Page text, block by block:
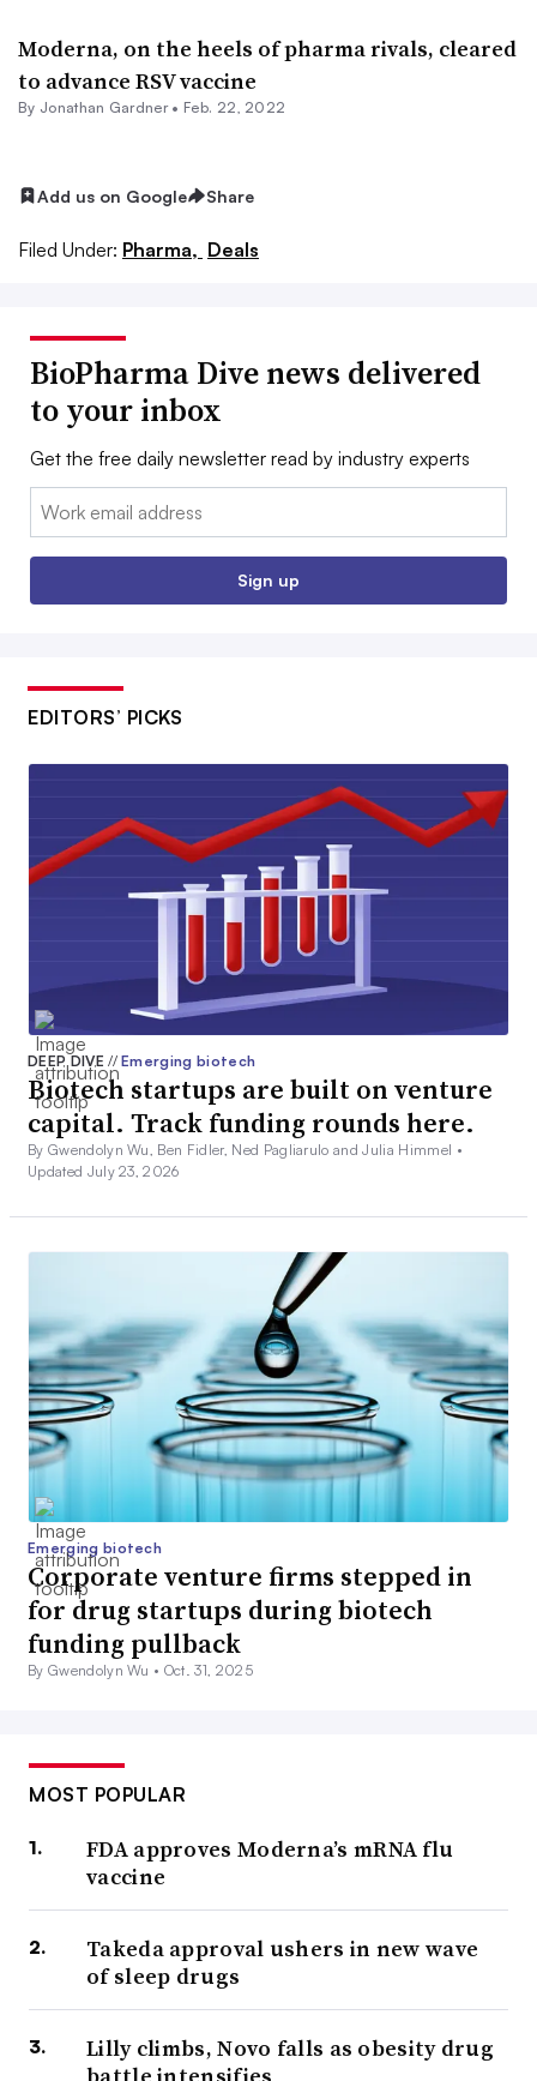
Moderna, on the heels of pharma rivals, cleared
to advance RSV vaccine
By Jonathan Gardner• Feb. 22, 2022
Add us on Google Share
Filed Under: Pharma, Deals
BioPharma Dive news delivered
to your inbox
Get the free daily newsletter read by industry experts
Email:
Sign up
EDITORS’ PICKS
DEEP DIVE// Emerging biotech
Biotech startups are built on venture
capital. Track funding rounds here.
By Gwendolyn Wu, Ben Fidler, Ned Pagliarulo and Julia Himmel •
Updated July 23, 2026
Emerging biotech
Corporate venture firms stepped in
for drug startups during biotech
funding pullback
By Gwendolyn Wu • Oct. 31, 2025
MOST POPULAR
FDA approves Moderna’s mRNA flu
vaccine
Takeda approval ushers in new wave
of sleep drugs
Lilly climbs, Novo falls as obesity drug